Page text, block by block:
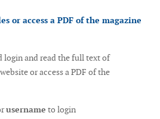
or access a PDF of the magazine
login and read the full text of
or access a PDF of the
username to login